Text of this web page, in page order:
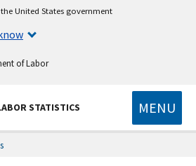
United States government
of Labor
STATISTICS MENU